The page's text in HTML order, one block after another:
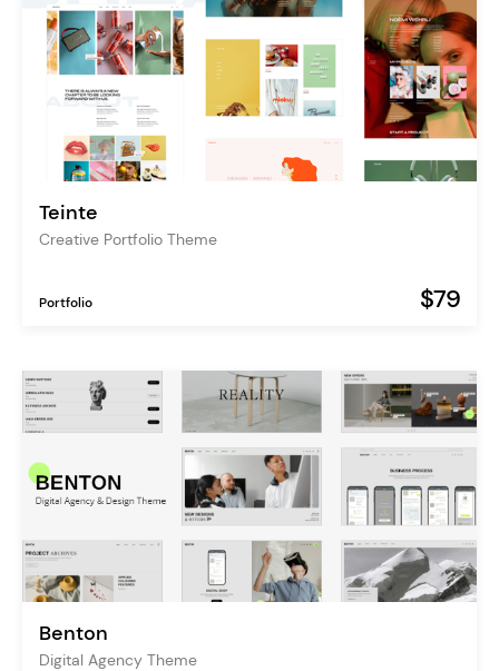
Teinte
Creative Portfolio Theme
Portfolio $79
Benton
Digital Agency Theme